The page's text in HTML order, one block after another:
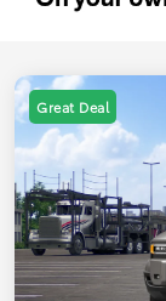
Great Deal